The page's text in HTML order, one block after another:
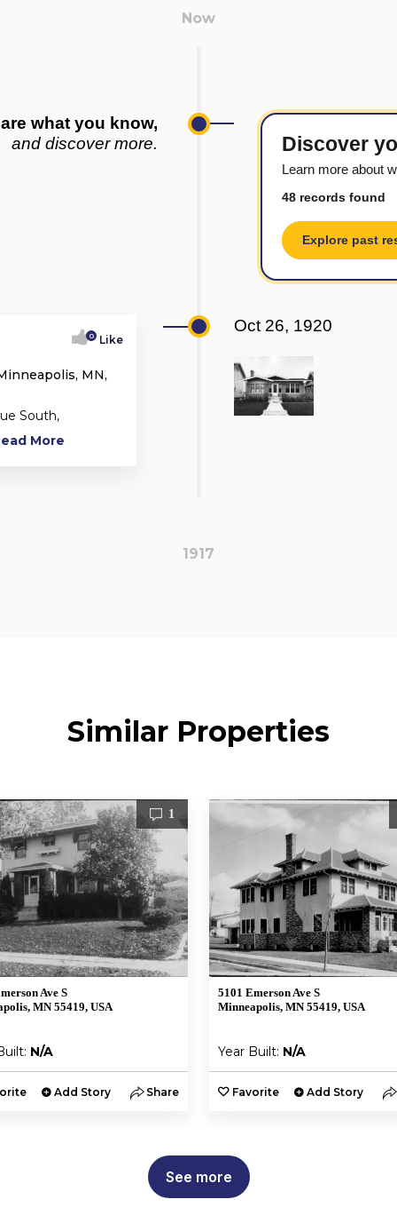
what you know,
and discover more.
Discover
Learn more about
48 records found
Explore past
0 Like
MN,
South,
More
Oct 26, 1920
1917
Similar Properties
1
Ave S
MN 55419, USA
N/A
Add Story Share
5101 Emerson Ave S
Minneapolis, MN 55419, USA
Year Built: N/A
Favorite Add Story
See more